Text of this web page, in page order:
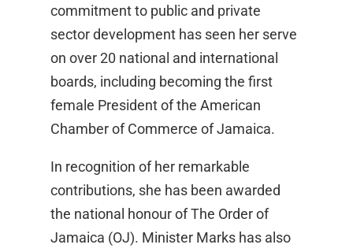
commitment to public and private
sector development has seen her serve
on over 20 national and international
boards, including becoming the first
female President of the American
Chamber of Commerce of Jamaica.
In recognition of her remarkable
contributions, she has been awarded
the national honour of The Order of
Jamaica (OJ). Minister Marks has also